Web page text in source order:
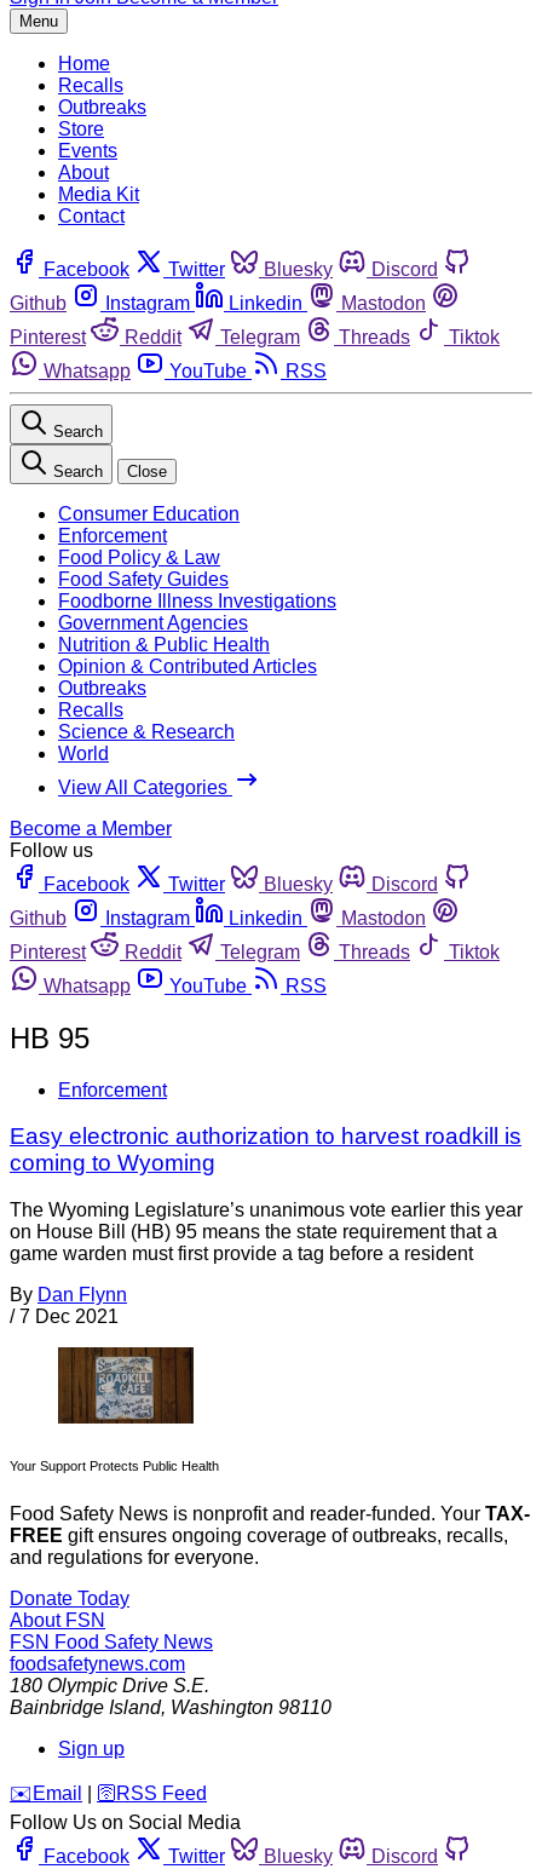
Menu
Home
Recalls
Outbreaks
Store
Events
About
Media Kit
Contact
Facebook Twitter Bluesky
Discord
Github
Instagram Linkedin
Mastodon
Pinterest
Reddit Telegram Threads
Tiktok
Whatsapp
YouTube RSS
Search
Search Close
Consumer Education
Enforcement
Food Policy & Law
Food Safety Guides
Foodborne Illness Investigations
Government Agencies
Nutrition & Public Health
Opinion & Contributed Articles
Outbreaks
Recalls
Science & Research
World
View All Categories
Become a Member
Follow us
Facebook
Twitter Bluesky
Discord
Github
Instagram Linkedin
Mastodon
Pinterest
Reddit Telegram Threads
Tiktok
Whatsapp
YouTube RSS
HB 95
Enforcement
Easy electronic authorization to harvest roadkill is
coming to Wyoming
The Wyoming Legislature’s unanimous vote earlier this year
on House Bill (HB) 95 means the state requirement that a
game warden must first provide a tag before a resident
By Dan Flynn
/ 7 Dec 2021
Your Support Protects Public Health
Food Safety News is nonprofit and reader-funded. Your TAX-
FREE gift ensures ongoing coverage of outbreaks, recalls,
and regulations for everyone.
Donate Today
About FSN
FSN Food Safety News
foodsafetynews.com
180 Olympic Drive S.E.
Bainbridge Island, Washington 98110
Sign up
️✉️ Email 🛜 RSS Feed
Follow Us on Social Media
Facebook
Twitter Bluesky
Discord